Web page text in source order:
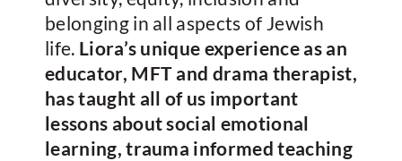
belonging in all aspects of Jewish
life. Liora’s unique experience as an
educator, MFT and drama therapist,
has taught all of us important
lessons about social emotional
learning, trauma informed teaching